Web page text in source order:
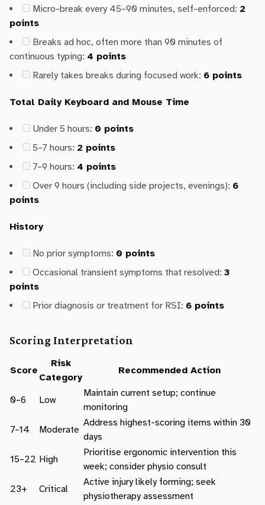
Micro-break every 45–90 minutes, self-enforced: 2
points
Breaks ad hoc, often more than 90 minutes of
continuous typing: 4 points
Rarely takes breaks during focused work: 6 points
Total Daily Keyboard and Mouse Time
Under 5 hours: 0 points
5–7 hours: 2 points
7–9 hours: 4 points
Over 9 hours (including side projects, evenings): 6
points
History
No prior symptoms: 0 points
Occasional transient symptoms that resolved: 3
points
Prior diagnosis or treatment for RSI: 6 points
Scoring Interpretation
Score
Risk
Category
Recommended Action
0–6 Low
Maintain current setup; continue
monitoring
7–14
Moderate
Address highest-scoring items within 30
days
15–22 High
Prioritise ergonomic intervention this
week; consider physio consult
23+
Critical
Active injury likely forming; seek
physiotherapy assessment